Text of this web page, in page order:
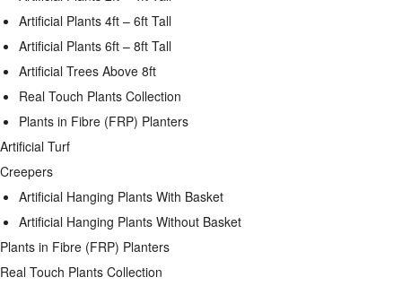
Artificial Plants 4ft – 6ft Tall
Artificial Plants 6ft – 8ft Tall
Artificial Trees Above 8ft
Real Touch Plants Collection
Plants in Fibre (FRP) Planters
Artificial Turf
Creepers
Artificial Hanging Plants With Basket
Artificial Hanging Plants Without Basket
Plants in Fibre (FRP) Planters
Real Touch Plants Collection